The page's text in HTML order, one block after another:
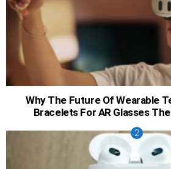
Why The Future Of Wearable
Bracelets For AR Glasses